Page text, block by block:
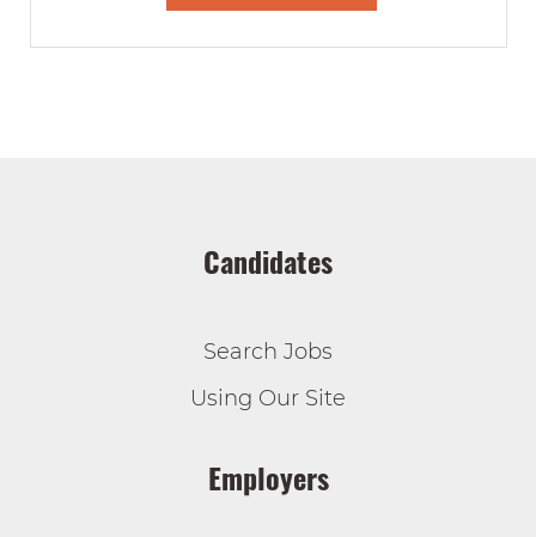
Candidates
Search Jobs
Using Our Site
Employers